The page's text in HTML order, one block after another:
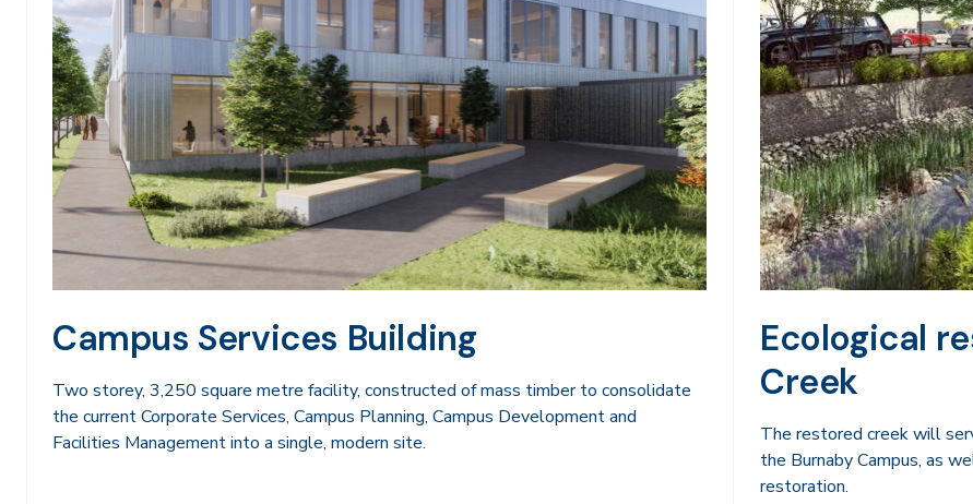
Campus Services Building
Two storey, 3,250 square metre facility, constructed of mass timber to consolidate
the current Corporate Services, Campus Planning, Campus Development and
Facilities Management into a single, modern site.
Ecological
Creek
The restored creek will
the Burnaby Campus, as
restoration.